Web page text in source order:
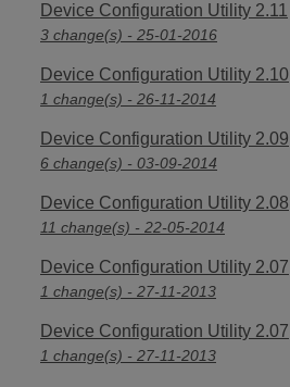
Device Configuration Utility 2.11
3 change(s) - 25-01-2016
Device Configuration Utility 2.10
1 change(s) - 26-11-2014
Device Configuration Utility 2.09
6 change(s) - 03-09-2014
Device Configuration Utility 2.08
11 change(s) - 22-05-2014
Device Configuration Utility 2.07
1 change(s) - 27-11-2013
Device Configuration Utility 2.07
1 change(s) - 27-11-2013